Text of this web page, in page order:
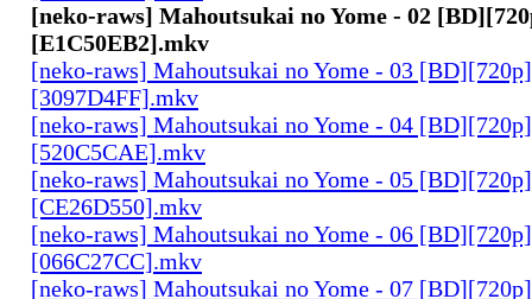
[neko-raws] Mahoutsukai no Yome - 02
[E1C50EB2].mkv
[neko-raws] Mahoutsukai no Yome - 03
[3097D4FF].mkv
[neko-raws] Mahoutsukai no Yome - 04
[520C5CAE].mkv
[neko-raws] Mahoutsukai no Yome - 05
[CE26D550].mkv
[neko-raws] Mahoutsukai no Yome - 06
[066C27CC].mkv
[neko-raws] Mahoutsukai no Yome - 07